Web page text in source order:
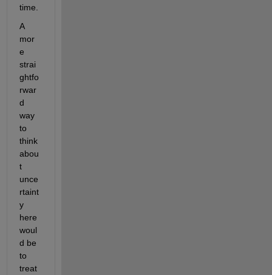
time.
A
mor
e
strai
ghtfo
rwar
d
way
to
think
abou
t
unce
rtaint
y
here
woul
d be
to
treat